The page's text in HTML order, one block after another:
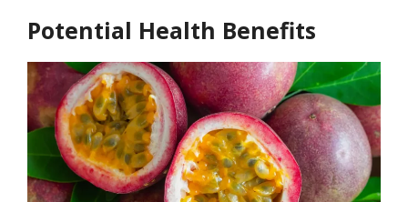
Potential Health Benefits